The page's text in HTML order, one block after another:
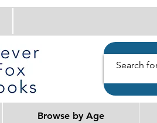
Browse by Age